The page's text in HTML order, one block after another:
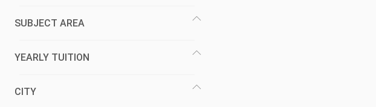
SUBJECT AREA
YEARLY TUITION
CITY